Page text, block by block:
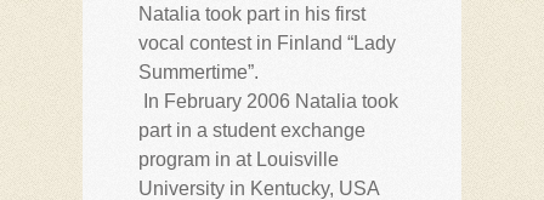
Natalia took part in his first
vocal contest in Finland “Lady
Summertime”.
In February 2006 Natalia took
part in a student exchange
program in at Louisville
University in Kentucky, USA